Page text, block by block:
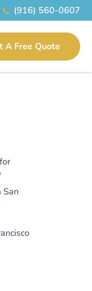
(916) 560-0607
A Free Quote
San